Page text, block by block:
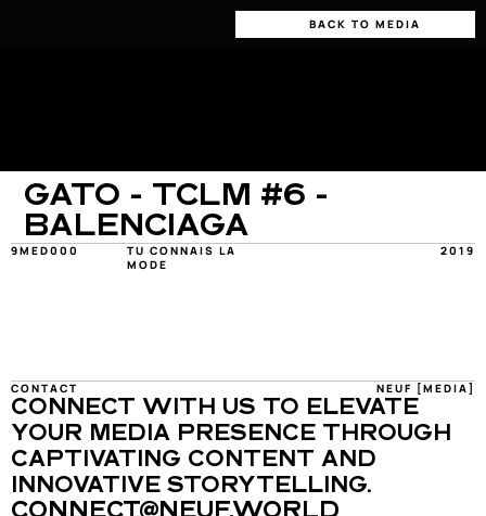
BACK TO MEDIA
GATO - TCLM #6 -
BALENCIAGA
9MED000
TU CONNAIS LA
MODE
2019
CONTACT NEUF [MEDIA]
CONNECT WITH US TO ELEVATE
YOUR MEDIA PRESENCE THROUGH
CAPTIVATING CONTENT AND
INNOVATIVE STORYTELLING.